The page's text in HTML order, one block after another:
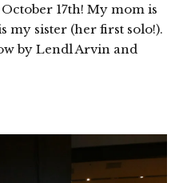
17th! My mom is
my sister (her first solo!).
by Lendl Arvin and